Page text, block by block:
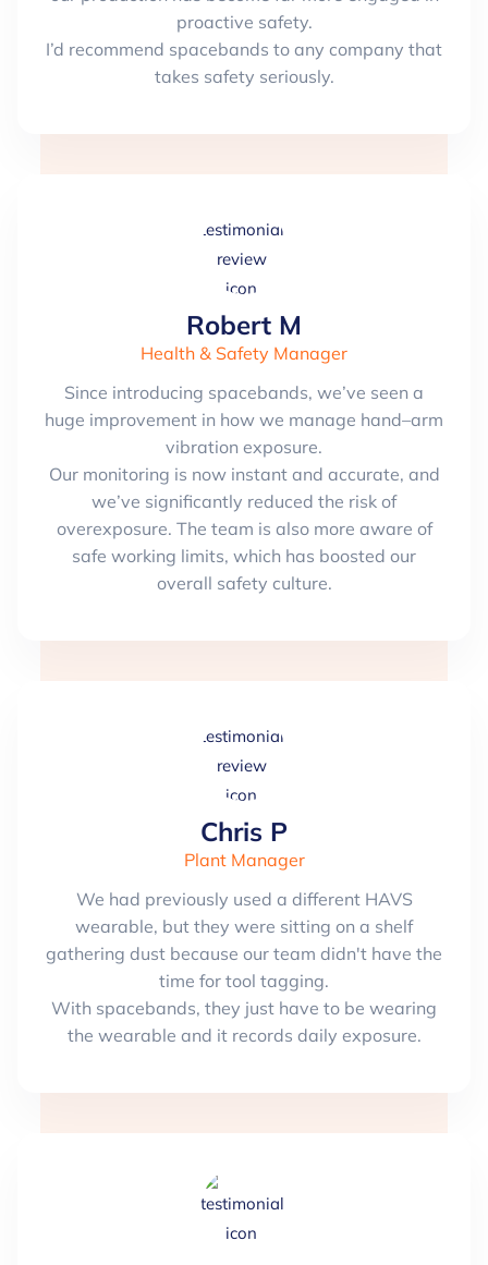
proactive safety.
I’d recommend spacebands to any company that
takes safety seriously.
Robert M
Health & Safety Manager
Since introducing spacebands, we’ve seen a
huge improvement in how we manage hand–arm
vibration exposure.
Our monitoring is now instant and accurate, and
we’ve significantly reduced the risk of
overexposure. The team is also more aware of
safe working limits, which has boosted our
overall safety culture.
Chris P
Plant Manager
We had previously used a different HAVS
wearable, but they were sitting on a shelf
gathering dust because our team didn't have the
time for tool tagging.
With spacebands, they just have to be wearing
the wearable and it records daily exposure.